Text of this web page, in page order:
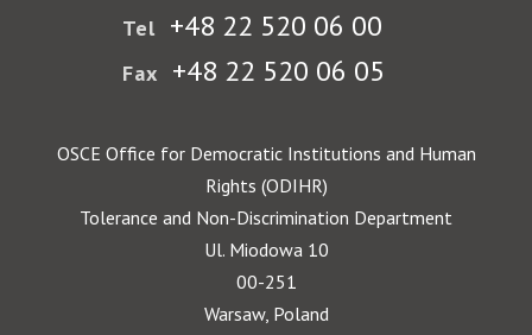
Tel +48 22 520 06 00
Fax +48 22 520 06 05
OSCE Office for Democratic Institutions and Human
Rights (ODIHR)
Tolerance and Non-Discrimination Department
Ul. Miodowa 10
00-251
Warsaw, Poland